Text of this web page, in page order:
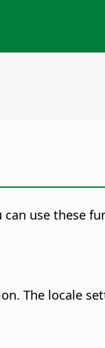
use these
The locale